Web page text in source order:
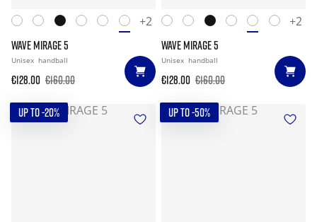
+2
WAVE MIRAGE 5
Unisex handball
€128.00 €160.00
+2
WAVE MIRAGE 5
Unisex handball
€128.00 €160.00
UP TO -20% UP TO -50%